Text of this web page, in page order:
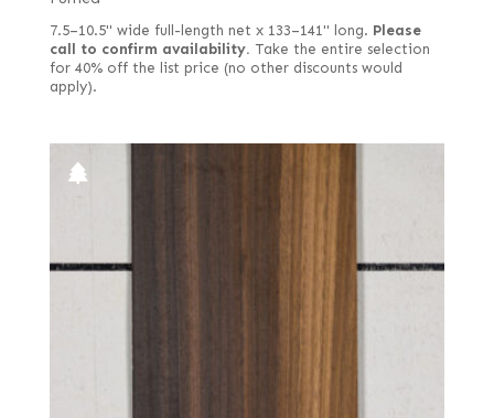
7.5–10.5" wide full-length net x 133–141" long. Please
call to confirm availability. Take the entire selection
for 40% off the list price (no other discounts would
apply).